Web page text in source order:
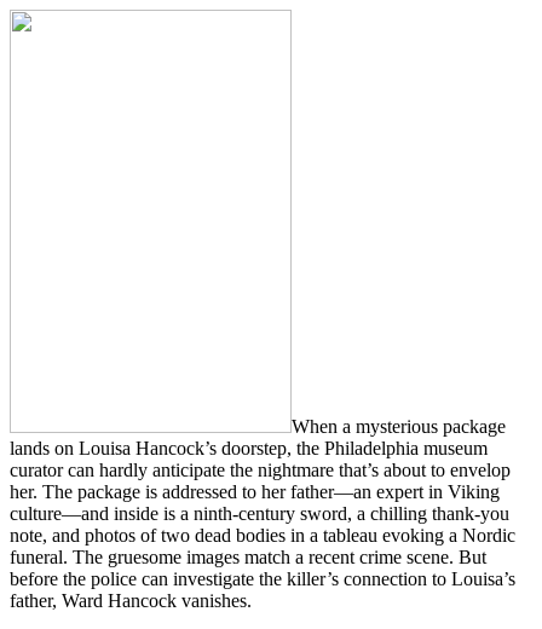
When a mysterious package
lands on Louisa Hancock’s doorstep, the Philadelphia museum
curator can hardly anticipate the nightmare that’s about to envelop
her. The package is addressed to her father—an expert in Viking
culture—and inside is a ninth-century sword, a chilling thank-you
note, and photos of two dead bodies in a tableau evoking a Nordic
funeral. The gruesome images match a recent crime scene. But
before the police can investigate the killer’s connection to Louisa’s
father, Ward Hancock vanishes.